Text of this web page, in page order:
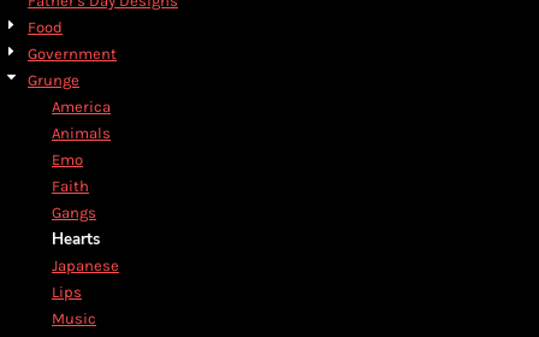
Food
Government
Grunge
America
Animals
Emo
Faith
Gangs
Hearts
Japanese
Lips
Music